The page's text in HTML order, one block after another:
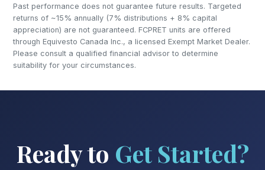
Past performance does not guarantee future results. Targeted
returns of ~15% annually (7% distributions + 8% capital
appreciation) are not guaranteed. FCPRET units are offered
through Equivesto Canada Inc., a licensed Exempt Market Dealer.
Please consult a qualified financial advisor to determine
suitability for your circumstances.
Ready to Get Started?